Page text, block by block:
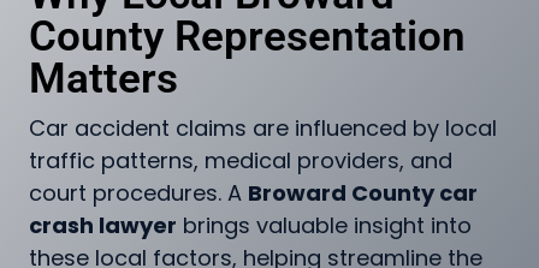
County Representation
Matters
Car accident claims are influenced by local
traffic patterns, medical providers, and
court procedures. A Broward County car
crash lawyer brings valuable insight into
these local factors, helping streamline the